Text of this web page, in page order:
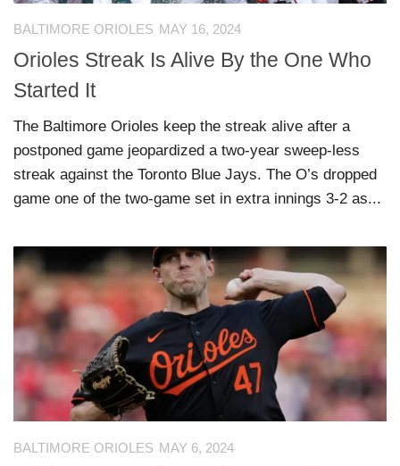
BALTIMORE ORIOLES MAY 16, 2024
Orioles Streak Is Alive By the One Who
Started It
The Baltimore Orioles keep the streak alive after a
postponed game jeopardized a two-year sweep-less
streak against the Toronto Blue Jays. The O’s dropped
game one of the two-game set in extra innings 3-2 as...
BALTIMORE ORIOLES MAY 6, 2024